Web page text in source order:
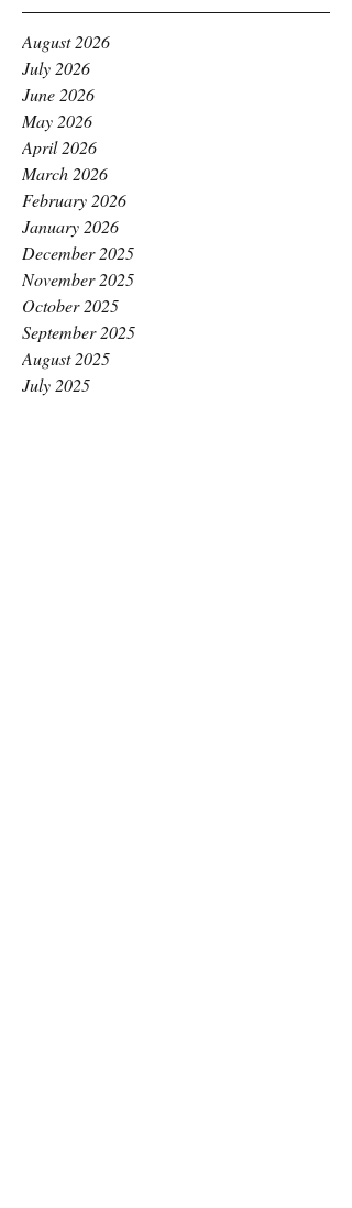
August 2026
July 2026
June 2026
May 2026
April 2026
March 2026
February 2026
January 2026
December 2025
November 2025
October 2025
September 2025
August 2025
July 2025